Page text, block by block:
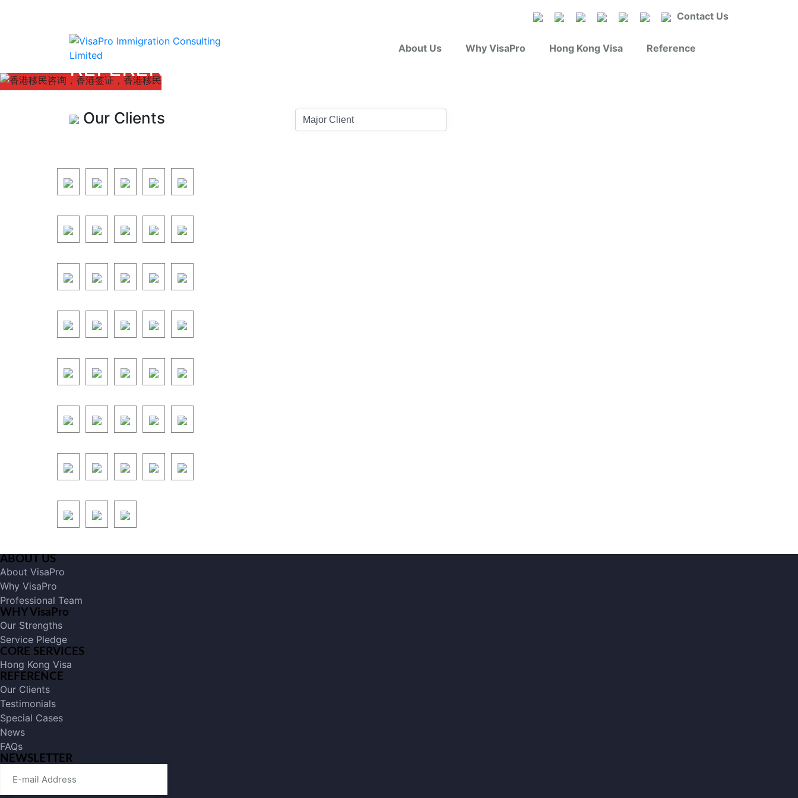
Contact Us
About Us Why VisaPro Hong Kong Visa Reference
REFERENCE
Our Clients
ABOUT US
About VisaPro
Why VisaPro
Professional Team
WHY VisaPro
Our Strengths
Service Pledge
CORE SERVICES
Hong Kong Visa
REFERENCE
Our Clients
Testimonials
Special Cases
News
FAQs
NEWSLETTER